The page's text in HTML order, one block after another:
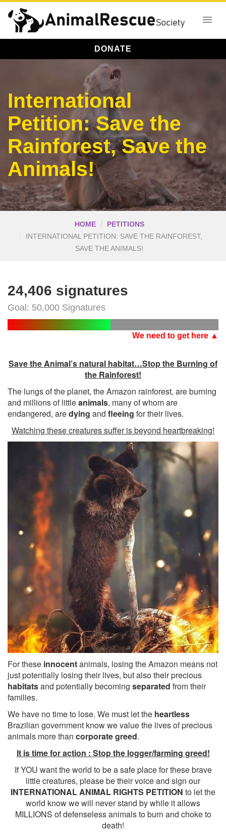
DONATE
International
Petition: Save the
Rainforest, Save the
Animals!
HOME
PETITIONS
INTERNATIONAL PETITION: SAVE THE RAINFOREST,
SAVE THE ANIMALS!
24,406 signatures
Goal: 50,000 Signatures
We need to get here ▲
Save the Animal’s natural habitat…Stop the Burning of
the Rainforest!
The lungs of the planet, the Amazon rainforest, are burning
and millions of littleanimals, many of whom are
endangered, aredying and fleeing for their lives.
Watching these creatures suffer is beyond heartbreaking!
For these innocentanimals, losing the Amazon means not
just potentially losing their lives, but also their precious
habitatsand potentially becoming separated from their
families.
We have no time to lose. We must let the heartless
Brazilian government know we value the lives of precious
animals more than corporate greed.
It is time for action : Stop the logger/farming greed!
If YOU want the world to be a safe place for these brave
little creatures, please be their voice and sign our
INTERNATIONAL ANIMAL RIGHTS PETITION to let the
world know we will never stand by while it allows
MILLIONS of defenseless animals to burn and choke to
death!